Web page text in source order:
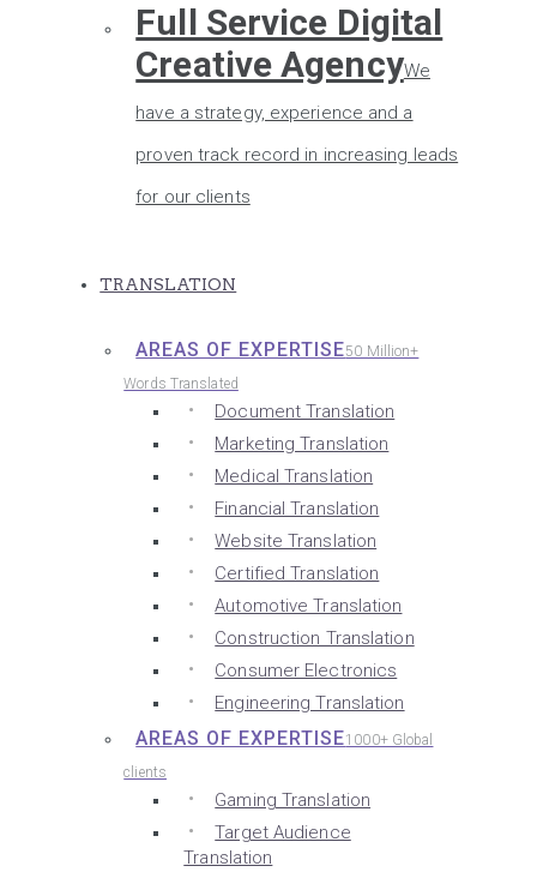
Full Service Digital
Creative AgencyWe
have a strategy, experience and a
proven track record in increasing leads
for our clients
TRANSLATION
AREAS OF EXPERTISE50 Million+
Words Translated
Document Translation
Marketing Translation
Medical Translation
Financial Translation
Website Translation
Certified Translation
Automotive Translation
Construction Translation
Consumer Electronics
Engineering Translation
AREAS OF EXPERTISE1000+ Global
clients
Gaming Translation
Target Audience
Translation